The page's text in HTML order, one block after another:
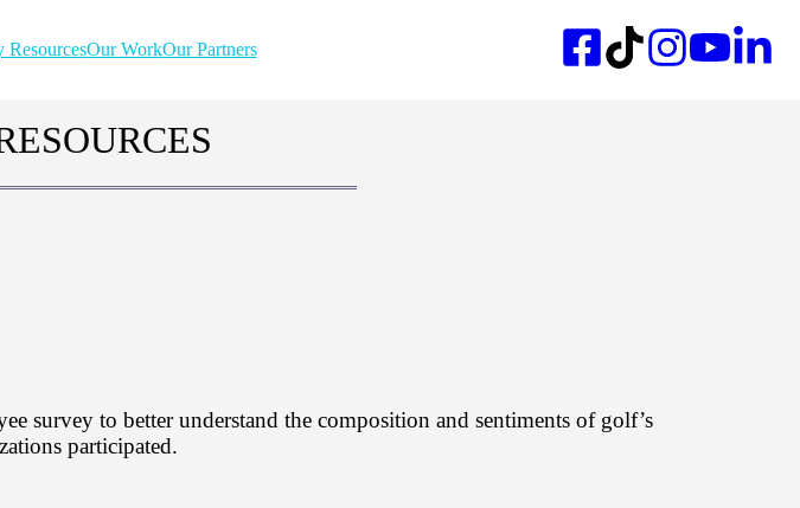
ResourcesOur WorkOur Partners
survey to better understand the composition and sentiments of golf’s
participated.